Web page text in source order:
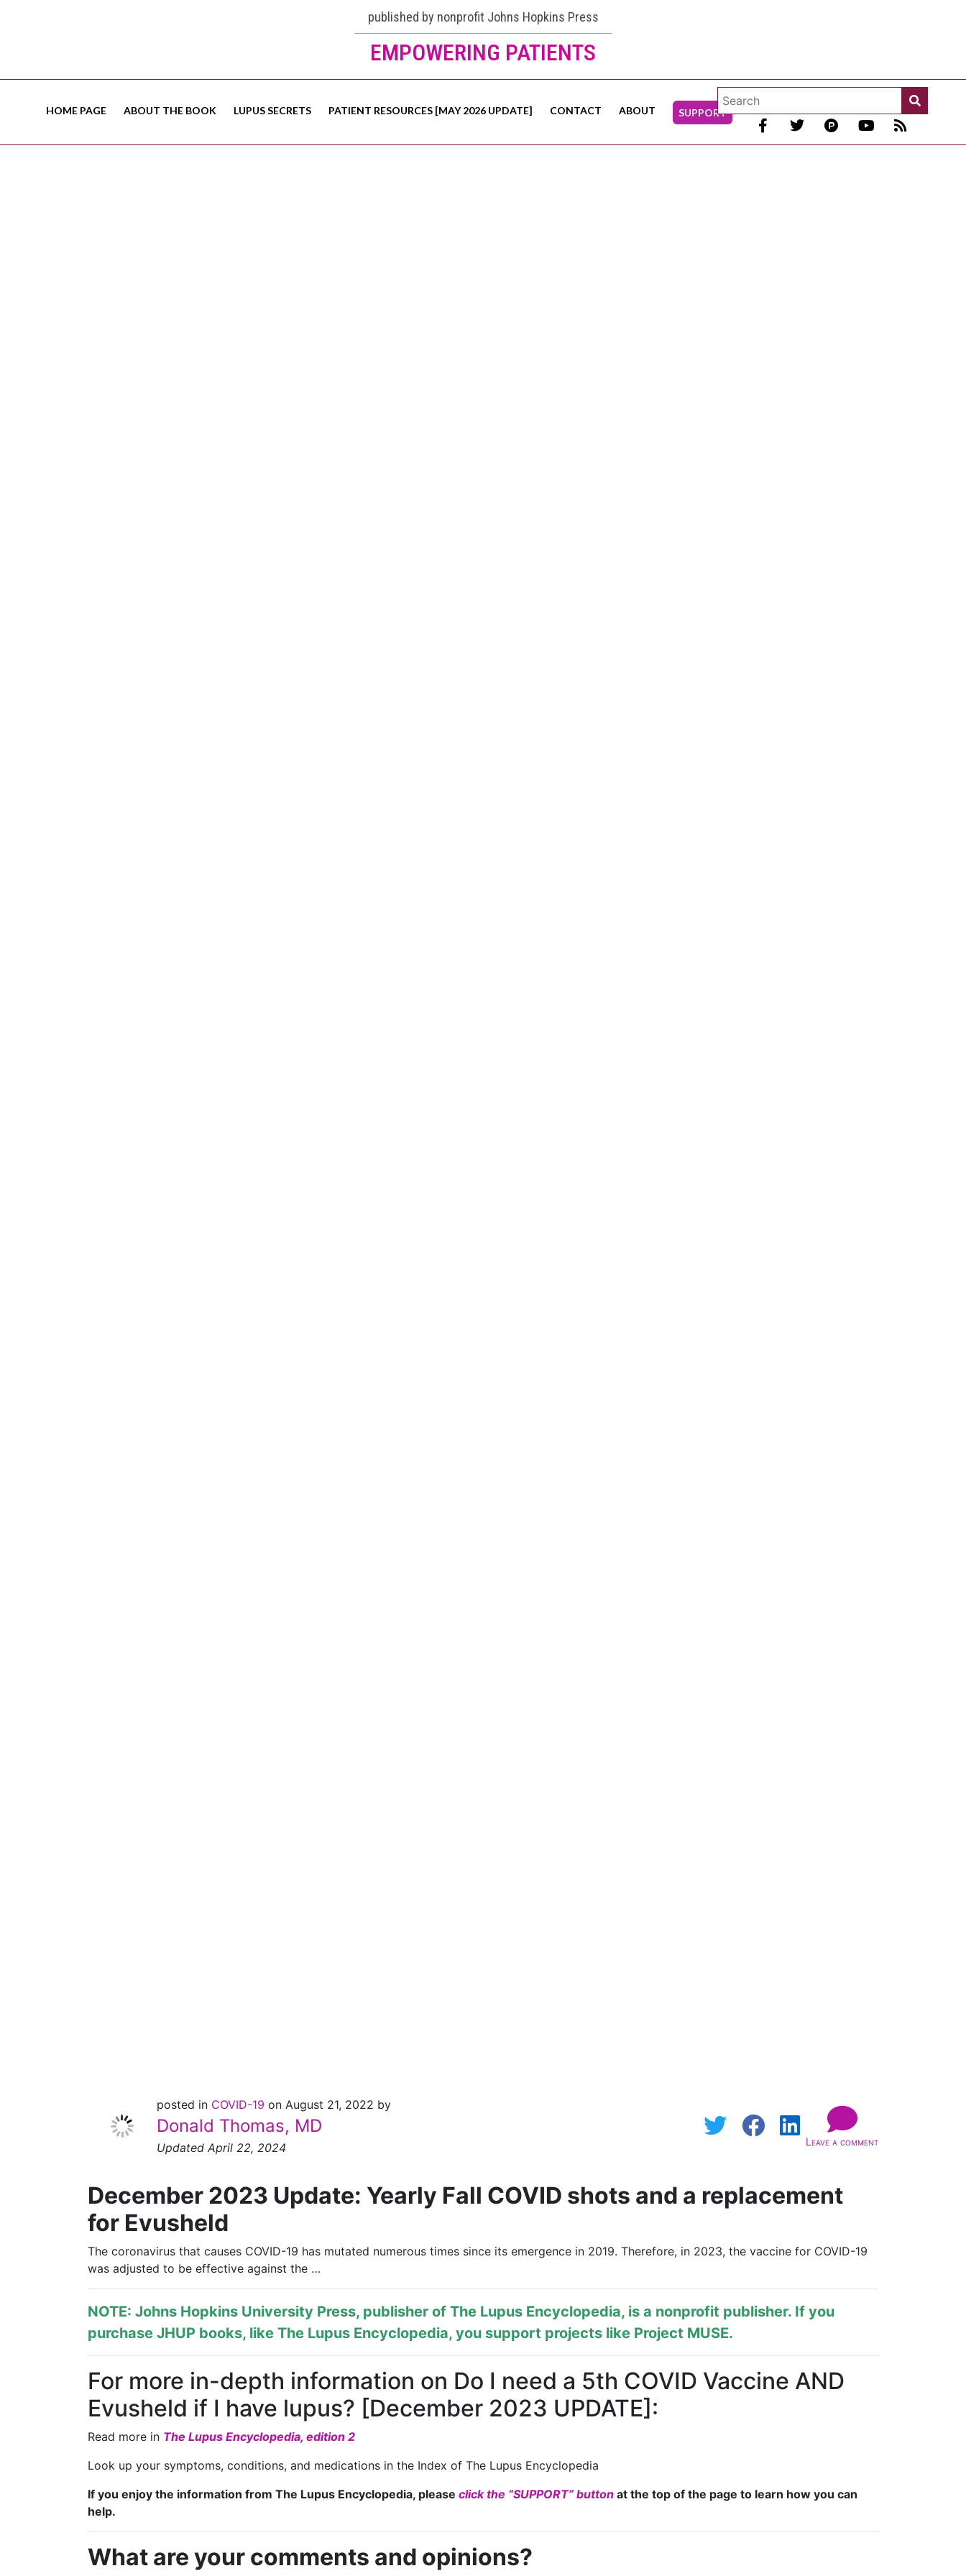
published by nonprofit Johns Hopkins Press
EMPOWERING PATIENTS
HOME PAGE ABOUT THE BOOK LUPUS SECRETS PATIENT RESOURCES [MAY 2026 UPDATE] CONTACT ABOUT SUPPORT
posted in COVID-19 on August 21, 2022 by
Donald Thomas, MD
Updated April 22, 2024 Leave a comment
December 2023 Update: Yearly Fall COVID shots and a replacement
for Evusheld
The coronavirus that causes COVID-19 has mutated numerous times since its emergence in 2019. Therefore, in 2023, the vaccine for COVID-19
was adjusted to be effective against the …
NOTE: Johns Hopkins University Press, publisher of The Lupus Encyclopedia, is a nonprofit publisher. If you
purchase JHUP books, like The Lupus Encyclopedia, you support projects like Project MUSE.
For more in-depth information on Do I need a 5th COVID Vaccine AND
Evusheld if I have lupus? [December 2023 UPDATE]:
Read more in The Lupus Encyclopedia, edition 2
Look up your symptoms, conditions, and medications in the Index of The Lupus Encyclopedia
If you enjoy the information from The Lupus Encyclopedia, please click the “SUPPORT” button at the top of the page to learn how you can
help.
What are your comments and opinions?